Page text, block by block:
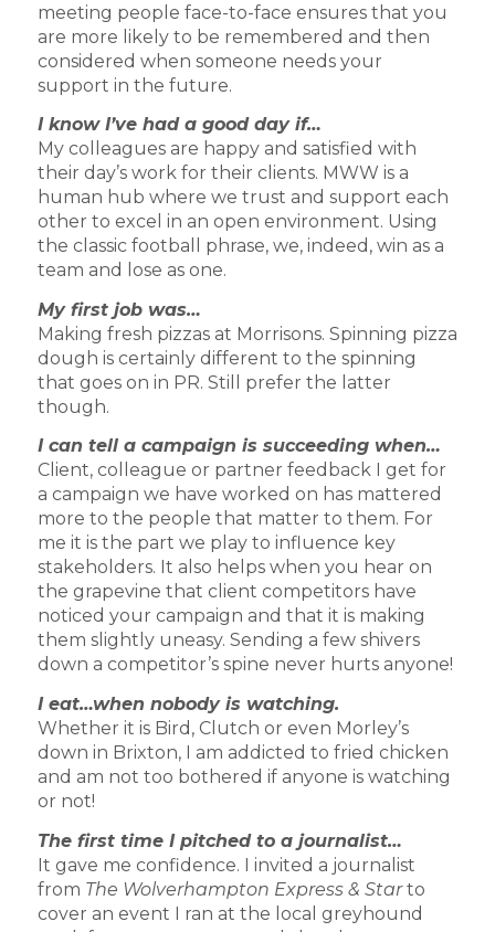
meeting people face-to-face ensures that you
are more likely to be remembered and then
considered when someone needs your
support in the future.
I know I’ve had a good day if…
My colleagues are happy and satisfied with
their day’s work for their clients. MWW is a
human hub where we trust and support each
other to excel in an open environment. Using
the classic football phrase, we, indeed, win as a
team and lose as one.
My first job was…
Making fresh pizzas at Morrisons. Spinning pizza
dough is certainly different to the spinning
that goes on in PR. Still prefer the latter
though.
I can tell a campaign is succeeding when…
Client, colleague or partner feedback I get for
a campaign we have worked on has mattered
more to the people that matter to them. For
me it is the part we play to influence key
stakeholders. It also helps when you hear on
the grapevine that client competitors have
noticed your campaign and that it is making
them slightly uneasy. Sending a few shivers
down a competitor’s spine never hurts anyone!
I eat…when nobody is watching.
Whether it is Bird, Clutch or even Morley’s
down in Brixton, I am addicted to fried chicken
and am not too bothered if anyone is watching
or not!
The first time I pitched to a journalist…
It gave me confidence. I invited a journalist
from The Wolverhampton Express & Starto
cover an event I ran at the local greyhound